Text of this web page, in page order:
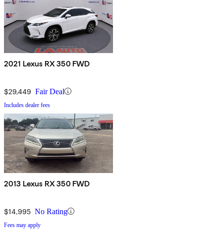
2021 Lexus RX 350 FWD
$29,449 Fair Deal
Includes dealer fees
2013 Lexus RX 350 FWD
$14,995 No Rating
Fees may apply